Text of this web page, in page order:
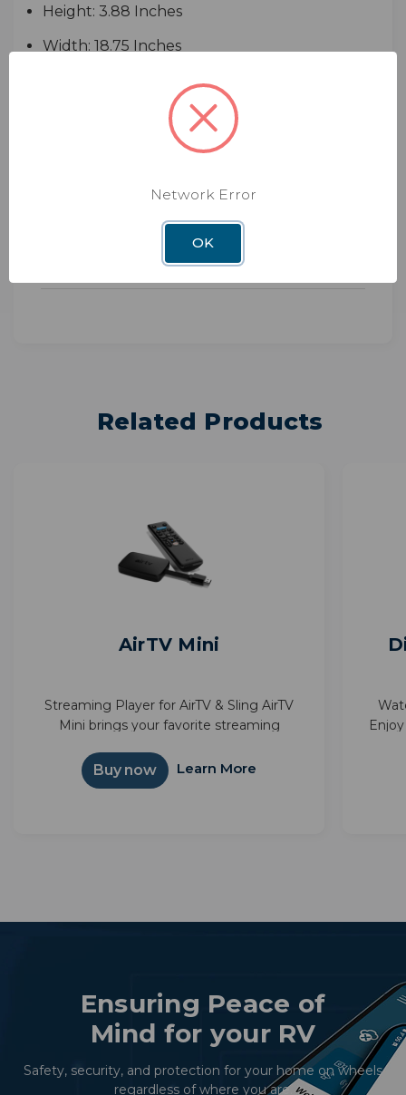
Height: 3.88 Inches
Width: 18.75 Inches
Related Products
AirTV Mini
Streaming Player for AirTV & Sling AirTV
Mini brings your favorite streaming
simple interface. Powered by Android TV™,
it unlocks thousands of apps and...
Buy now Learn More
Ensuring Peace of
Mind for your RV
Safety, security, and protection for your home on wheels
regardless of where you are.
Network Error
OK